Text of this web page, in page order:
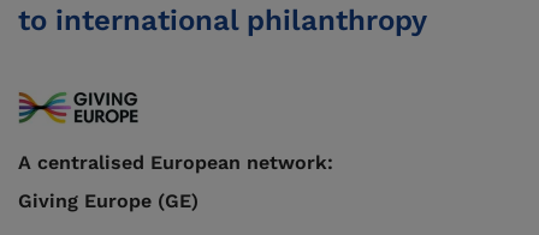
to international philanthropy
A centralised European network:
Giving Europe (GE)